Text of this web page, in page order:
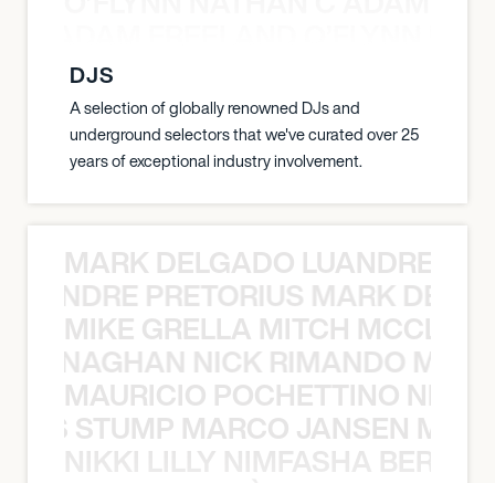
DJS
A selection of globally renowned DJs and
underground selectors that we've curated over 25
years of exceptional industry involvement.
MARK DELGADO LUANDRE
PRETORIUS MARK
MIKE GRELLA MITCH
NICK RIMANDO
MAURICIO POCHETTINO NILS
STUMP MARCO JANSEN
NIKKI LILLY NIMFASHA